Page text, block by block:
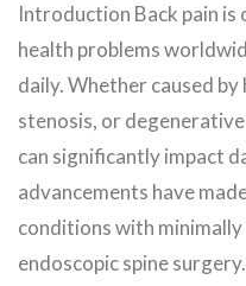
Introduction Back pain is
health problems
daily. Whether caused
stenosis, or
can significantly impact
advancements have
conditions with
endoscopic spine surgery.